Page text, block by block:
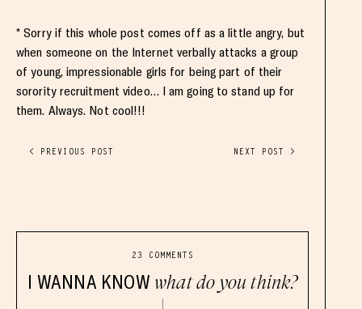
* Sorry if this whole post comes off as a little angry, but
when someone on the Internet verbally attacks a group
of young, impressionable girls for being part of their
sorority recruitment video… I am going to stand up for
them. Always. Not cool!!!
< PREVIOUS POST NEXT POST >
23 COMMENTS
I WANNA KNOW what do you think?